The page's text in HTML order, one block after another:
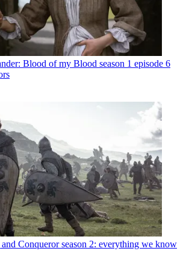
Blood of my Blood season 1 episode 6
Conqueror season 2: everything we know